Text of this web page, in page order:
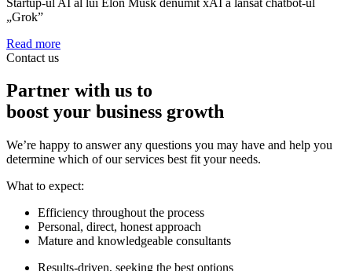
„Grok”
Read more
Contact us
Partner with us to
boost your business growth
We’re happy to answer any questions you may have and help you
determine which of our services best fit your needs.
What to expect:
Efficiency throughout the process
Personal, direct, honest approach
Mature and knowledgeable consultants
Results-driven, seeking the best options